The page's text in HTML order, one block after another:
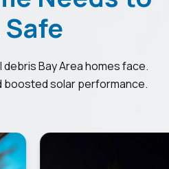
Bay Area homes face.
boosted solar performance.